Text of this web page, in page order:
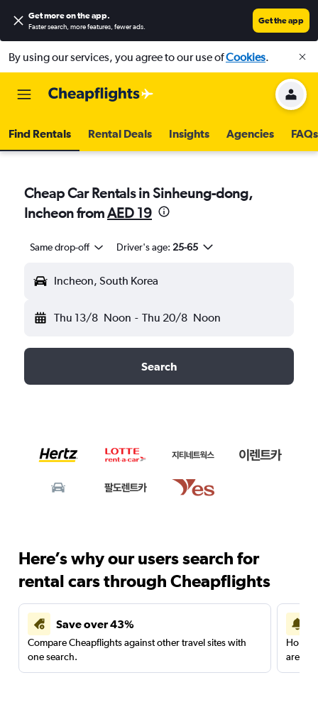
Get more on the app.
Faster search, more features, fewer ads.
Get the app
By using our services, you agree to our use ofCookies.
Find Rentals Rental Deals Insights Agencies FAQs
Cheap Car Rentals in Sinheung-dong,
Incheon fromAED 19
Same drop-off Driver's age: 25-65
Incheon, South Korea
Thu 13/8 Noon - Thu 20/8 Noon
Search
Here’s why our users search for
rental cars through Cheapflights
Save over 43%
Compare Cheapflights against other travel sites with
one search.
are